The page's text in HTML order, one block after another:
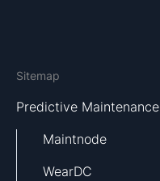
Sitemap
Predictive Maintenance
Maintnode
WearDC